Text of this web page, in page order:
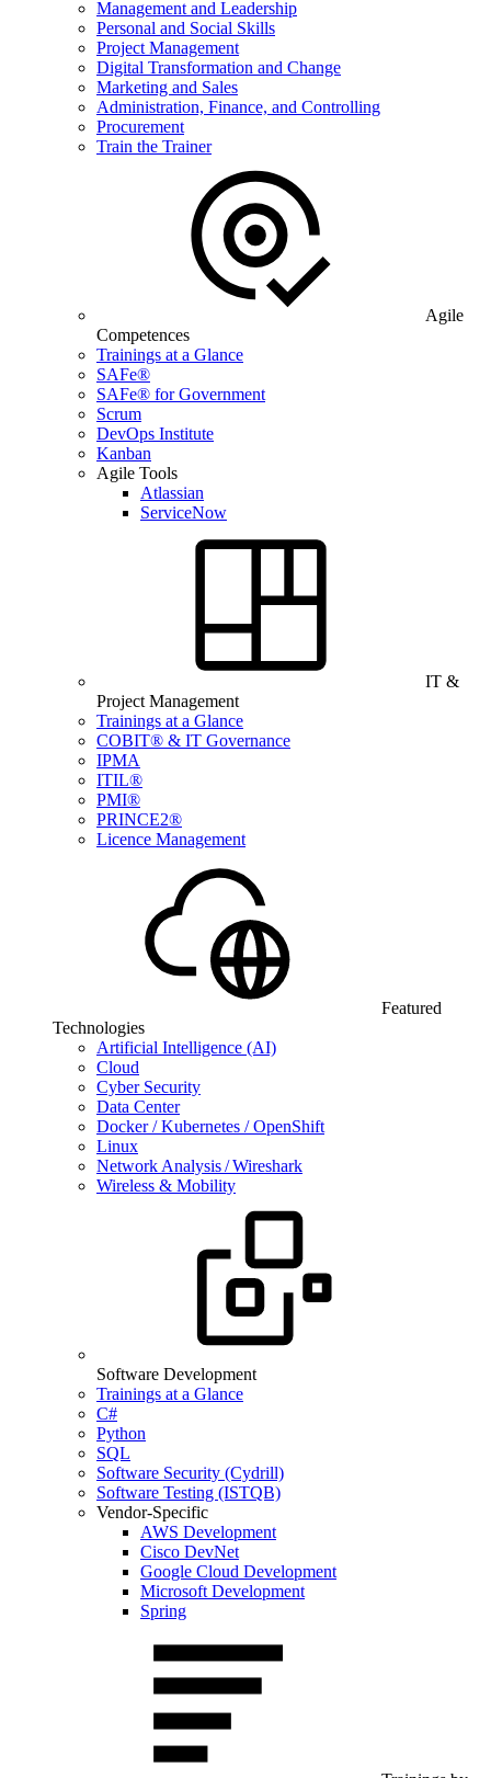
Management and Leadership
Personal and Social Skills
Project Management
Digital Transformation and Change
Marketing and Sales
Administration, Finance, and Controlling
Procurement
Train the Trainer
Agile
Competences
Trainings at a Glance
SAFe®
SAFe® for Government
Scrum
DevOps Institute
Kanban
Agile Tools
Atlassian
ServiceNow
IT &
Project Management
Trainings at a Glance
COBIT® & IT Governance
IPMA
ITIL®
PMI®
PRINCE2®
Licence Management
Featured
Technologies
Artificial Intelligence (AI)
Cloud
Cyber Security
Data Center
Docker / Kubernetes / OpenShift
Linux
Network Analysis / Wireshark
Wireless & Mobility
Software Development
Trainings at a Glance
C#
Python
SQL
Software Security (Cydrill)
Software Testing (ISTQB)
Vendor-Specific
AWS Development
Cisco DevNet
Google Cloud Development
Microsoft Development
Spring